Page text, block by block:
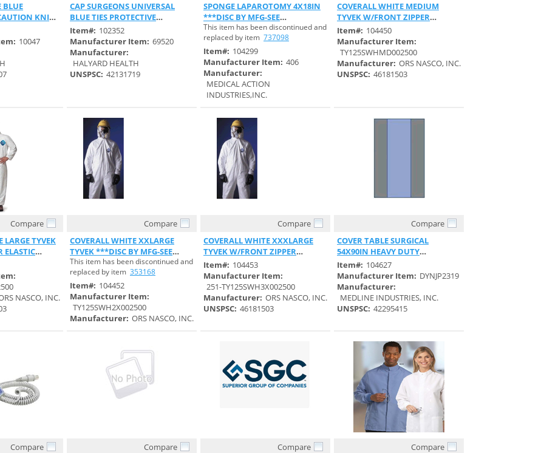
BLUE
KNIT
10047
CAP SURGEONS UNIVERSAL
BLUE TIES PROTECTIVE
SPUNBOUND
Item#: 102352
Manufacturer Item: 69520
Manufacturer:
HALYARD HEALTH
UNSPSC: 42131719
SPONGE LAPAROTOMY 4X18IN
***DISC BY MFG-SEE
S#737098***
This item has been discontinued and
replaced by item 737098
Item#: 104299
Manufacturer Item: 406
Manufacturer:
MEDICAL ACTION
INDUSTRIES,INC.
COVERALL WHITE MEDIUM
TYVEK W/FRONT ZIPPER
ELASTIC WRIST
Item#: 104450
Manufacturer Item:
TY125SWHMD002500
Manufacturer: ORS NASCO, INC.
UNSPSC: 46181503
Compare
LARGE TYVEK
ELASTIC
NASCO, INC.
Compare
COVERALL WHITE XXLARGE
TYVEK ***DISC BY MFG-SEE
S#353168***
This item has been discontinued and
replaced by item 353168
Item#: 104452
Manufacturer Item:
TY125SWH2X002500
Manufacturer: ORS NASCO, INC.
Compare
COVERALL WHITE XXXLARGE
TYVEK W/FRONT ZIPPER
ELASTIC WRIST
Item#: 104453
Manufacturer Item:
251-TY125SWH3X002500
Manufacturer: ORS NASCO, INC.
UNSPSC: 46181503
Compare
COVER TABLE SURGICAL
54X90IN HEAVY DUTY
REINFORCED STERILE
Item#: 104627
Manufacturer Item: DYNJP2319
Manufacturer:
MEDLINE INDUSTRIES, INC.
UNSPSC: 42295415
Compare
Compare
Compare
Compare